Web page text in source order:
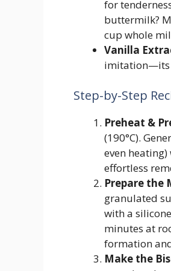
for
buttermilk?
cup whole
Vanilla
imitation—its
Step-by-Step
Preheat &
(190°C).
even
effortless
Prepare the
granulated
with a
minutes at
formation
Make the